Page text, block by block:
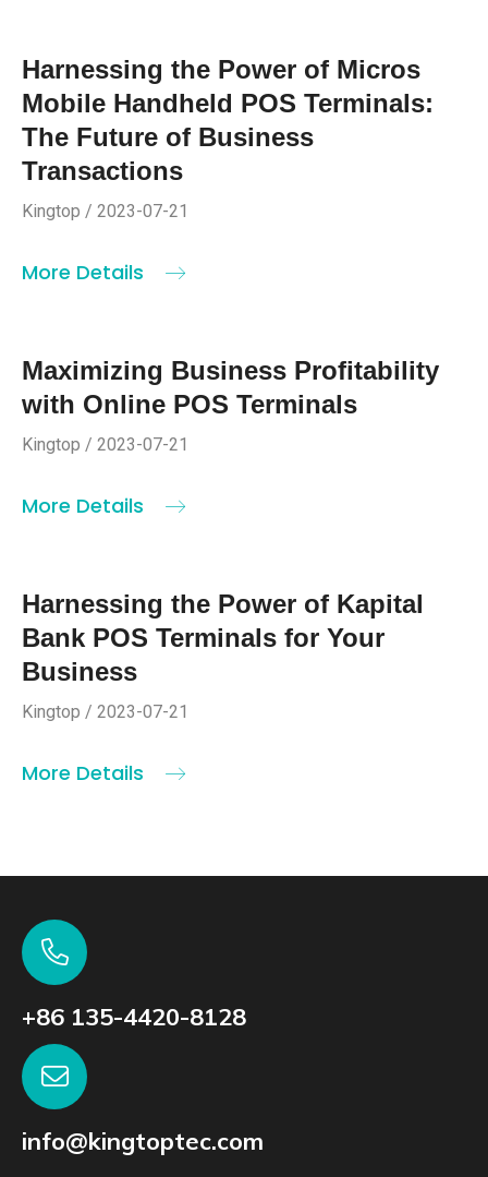
Harnessing the Power of Micros
Mobile Handheld POS Terminals:
The Future of Business
Transactions
Kingtop / 2023-07-21
More Details
Maximizing Business Profitability
with Online POS Terminals
Kingtop / 2023-07-21
More Details
Harnessing the Power of Kapital
Bank POS Terminals for Your
Business
Kingtop / 2023-07-21
More Details
+86 135-4420-8128
info@kingtoptec.com